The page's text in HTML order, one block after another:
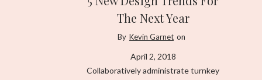
The Next Year
By Kevin Garnet on
April 2, 2018
Collaboratively administrate turnkey